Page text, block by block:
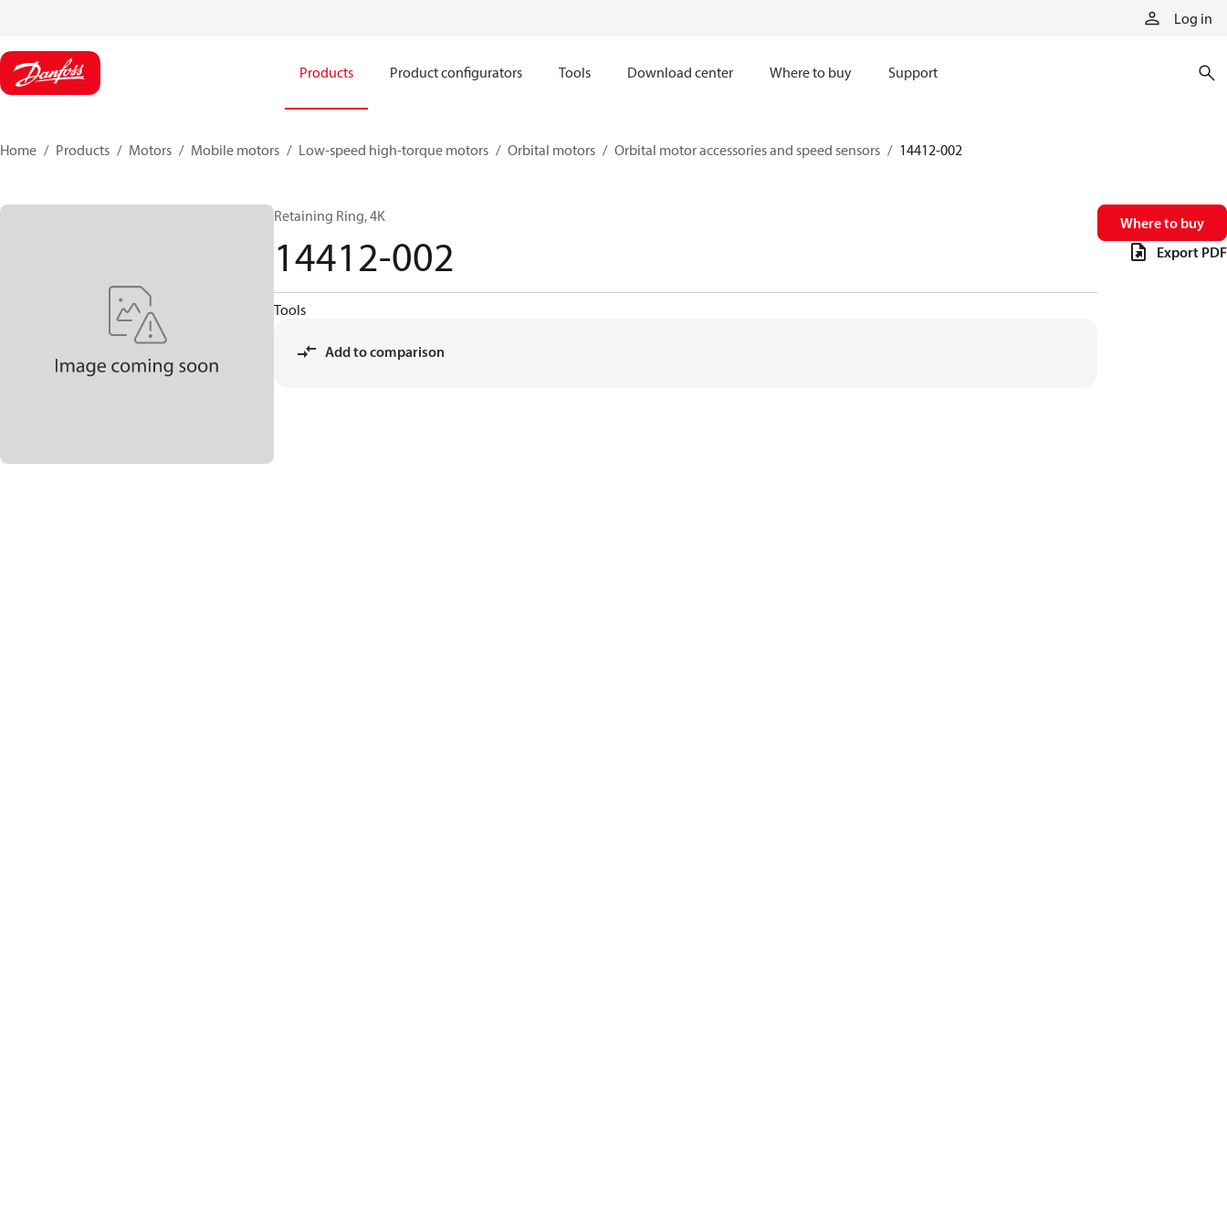
Log in
Products Product configurators Tools Download center Where to buy Support
Home Products Motors Mobile motors Low-speed high-torque motors Orbital motors Orbital motor accessories and speed sensors 14412-002
Retaining Ring, 4K
14412-002
Tools
Add to comparison
Where to buy
Export PDF